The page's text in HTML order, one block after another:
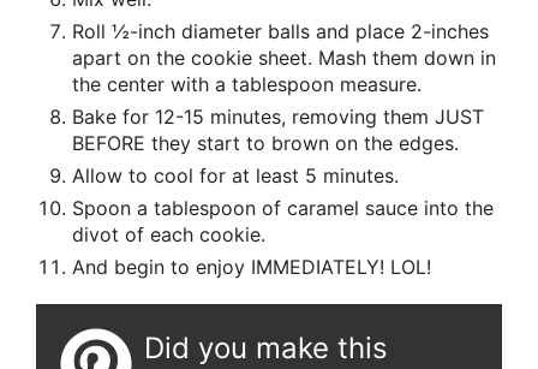
Roll ½-inch diameter balls and place 2-inches
apart on the cookie sheet. Mash them down in
the center with a tablespoon measure.
Bake for 12-15 minutes, removing them JUST
BEFORE they start to brown on the edges.
Allow to cool for at least 5 minutes.
Spoon a tablespoon of caramel sauce into the
divot of each cookie.
And begin to enjoy IMMEDIATELY! LOL!
Did you make this